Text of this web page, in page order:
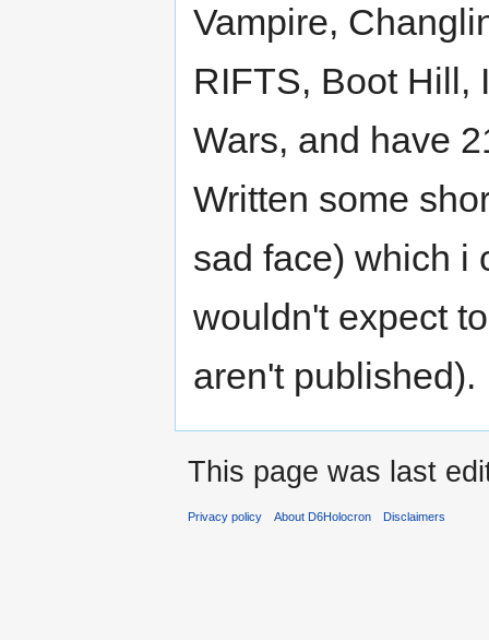
Vampire,
RIFTS, Boot Hill,
Wars, and have
Written some
sad face) which i
wouldn't expect
aren't published).
This page was last
Privacy policy About D6Holocron Disclaimers